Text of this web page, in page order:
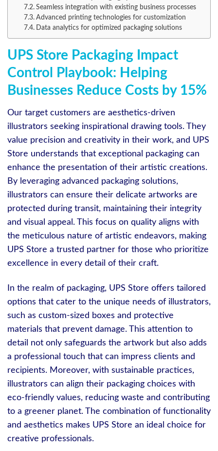
Seamless integration with existing business processes
Advanced printing technologies for customization
Data analytics for optimized packaging solutions
UPS Store Packaging Impact
Control Playbook: Helping
Businesses Reduce Costs by 15%
Our target customers are aesthetics-driven
illustrators seeking inspirational drawing tools. They
value precision and creativity in their work, and UPS
Store understands that exceptional packaging can
enhance the presentation of their artistic creations.
By leveraging advanced packaging solutions,
illustrators can ensure their delicate artworks are
protected during transit, maintaining their integrity
and visual appeal. This focus on quality aligns with
the meticulous nature of artistic endeavors, making
UPS Store a trusted partner for those who prioritize
excellence in every detail of their craft.
In the realm of packaging, UPS Store offers tailored
options that cater to the unique needs of illustrators,
such as custom-sized boxes and protective
materials that prevent damage. This attention to
detail not only safeguards the artwork but also adds
a professional touch that can impress clients and
recipients. Moreover, with sustainable practices,
illustrators can align their packaging choices with
eco-friendly values, reducing waste and contributing
to a greener planet. The combination of functionality
and aesthetics makes UPS Store an ideal choice for
creative professionals.